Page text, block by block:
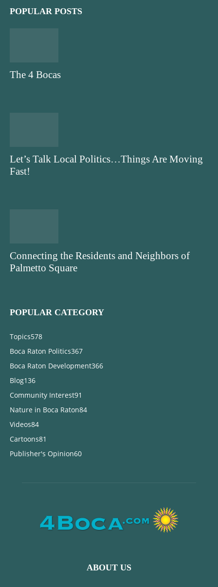
POPULAR POSTS
The 4 Bocas
Let’s Talk Local Politics…Things Are Moving
Fast!
Connecting the Residents and Neighbors of
Palmetto Square
POPULAR CATEGORY
Topics578
Boca Raton Politics367
Boca Raton Development366
Blog136
Community Interest91
Nature in Boca Raton84
Videos84
Cartoons81
Publisher's Opinion60
ABOUT US